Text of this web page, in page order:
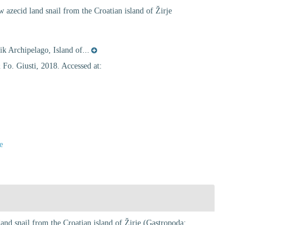
azecid land snail from the Croatian island of Žirje
Archipelago, Island of...
Giusti, 2018. Accessed at:
snail from the Croatian island of Žirje (Gastropoda: